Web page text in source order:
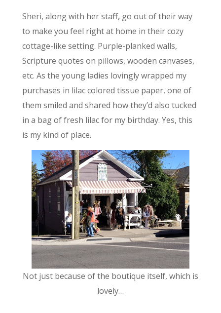
Sheri, along with her staff, go out of their way
to make you feel right at home in their cozy
cottage-like setting. Purple-planked walls,
Scripture quotes on pillows, wooden canvases,
etc. As the young ladies lovingly wrapped my
purchases in lilac colored tissue paper, one of
them smiled and shared how they’d also tucked
in a bag of fresh lilac for my birthday. Yes, this
is my kind of place.
Not just because of the boutique itself, which is
lovely…